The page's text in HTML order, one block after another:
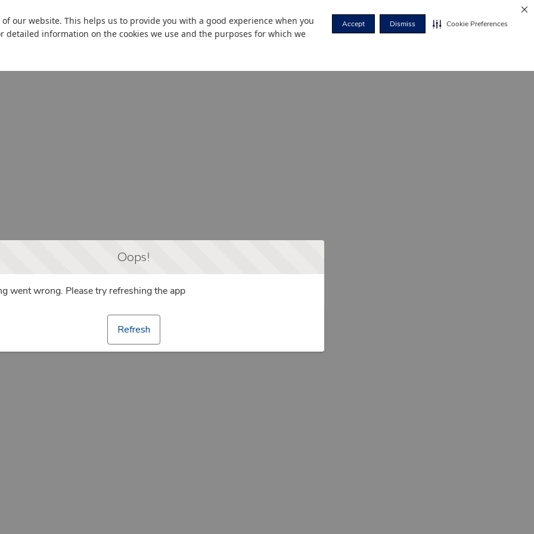
our website. This helps us to provide you with a good experience when you
detailed information on the cookies we use and the purposes for which we
Accept Dismiss Cookie Preferences
Oops!
went wrong. Please try refreshing the app
Refresh